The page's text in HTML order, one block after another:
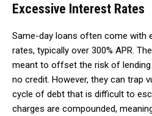
Excessive Interest Rates
Same-day loans often come with
rates, typically over 300% APR.
meant to offset the risk of
no credit. However, they can trap
cycle of debt that is difficult to
charges are compounded,